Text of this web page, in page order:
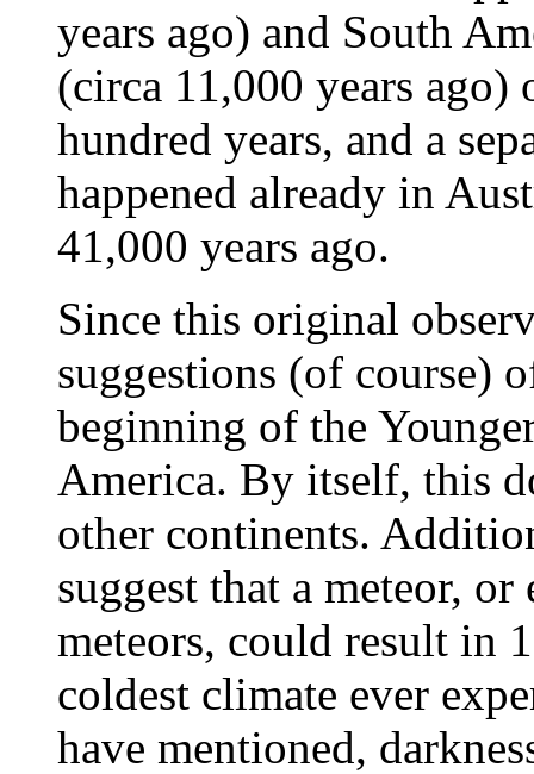
years ago) and South
(circa 11,000 years ago)
hundred years, and a
happened already in
41,000 years ago.
Since this original
suggestions (of course)
beginning of the
America. By itself, this
other continents.
suggest that a meteor,
meteors, could result in
coldest climate ever
have mentioned,